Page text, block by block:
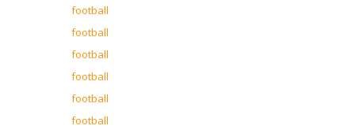
football
football
football
football
football
football